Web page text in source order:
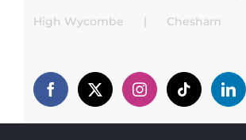
High Wycombe Chesham